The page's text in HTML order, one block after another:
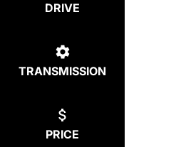
DRIVE
TRANSMISSION
PRICE